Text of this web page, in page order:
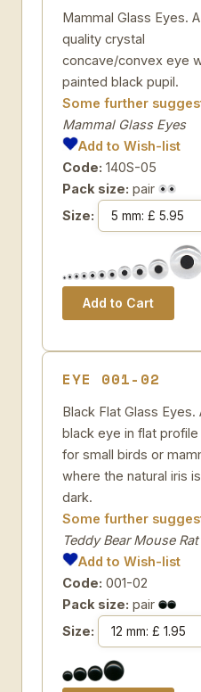
Mammal Glass Eyes.
quality crystal
concave/convex eye
painted black pupil.
Some further
Mammal Glass Eyes
Add to Wish-list
Code: 140S-05
Pack size: pair
Size:
EYE 001-02
Black Flat Glass Eyes.
black eye in flat profile
for small birds or
where the natural iris
dark.
Some further
Teddy Bear Mouse
Add to Wish-list
Code: 001-02
Pack size: pair
Size: